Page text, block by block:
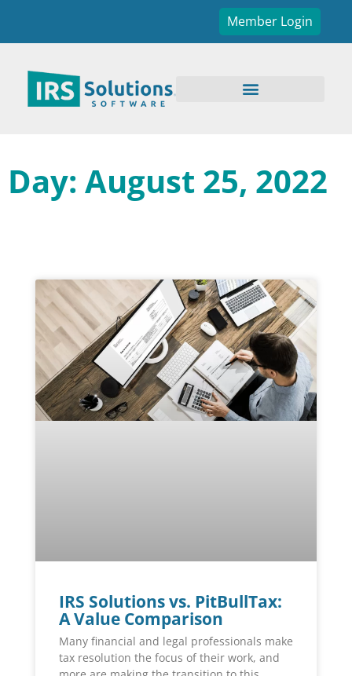
Member Login
Day: August 25, 2022
IRS Solutions vs. PitBullTax:
A Value Comparison
Many financial and legal professionals make
tax resolution the focus of their work, and